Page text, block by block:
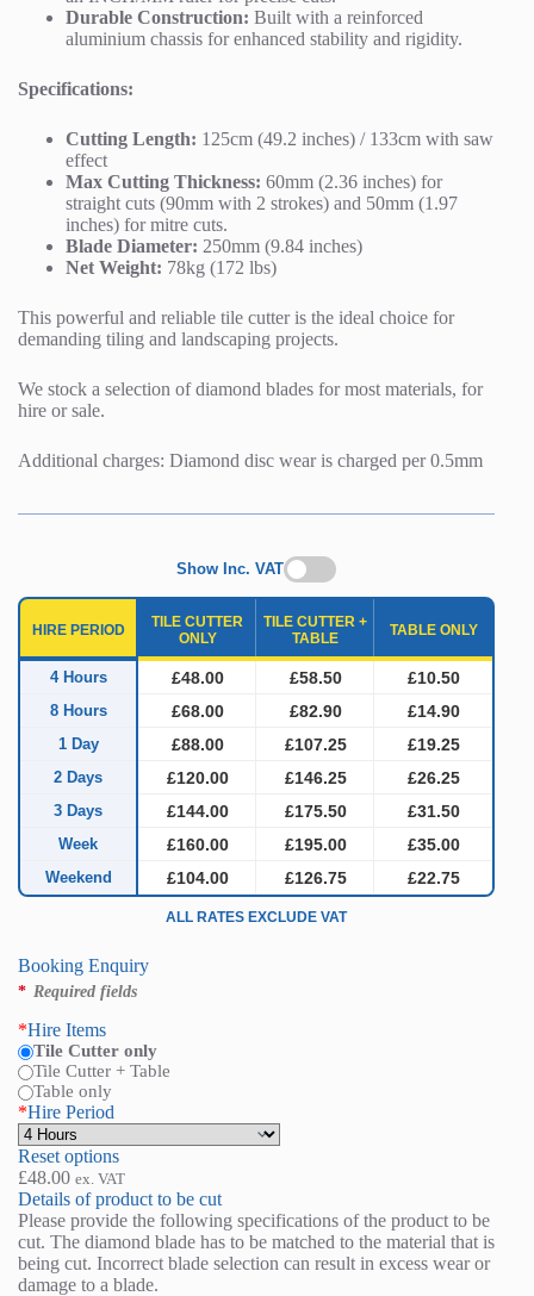
Durable Construction: Built with a reinforced
aluminium chassis for enhanced stability and rigidity.
Specifications:
Cutting Length: 125cm (49.2 inches) / 133cm with saw
effect
Max Cutting Thickness: 60mm (2.36 inches) for
straight cuts (90mm with 2 strokes) and 50mm (1.97
inches) for mitre cuts.
Blade Diameter: 250mm (9.84 inches)
Net Weight: 78kg (172 lbs)
This powerful and reliable tile cutter is the ideal choice for
demanding tiling and landscaping projects.
We stock a selection of diamond blades for most materials, for
hire or sale.
Additional charges: Diamond disc wear is charged per 0.5mm
Show Inc. VAT
HIRE PERIOD
TILE CUTTER
ONLY
TILE CUTTER +
TABLE
TABLE ONLY
4 Hours £48.00 £58.50 £10.50
8 Hours £68.00 £82.90 £14.90
1 Day £88.00 £107.25 £19.25
2 Days £120.00 £146.25 £26.25
3 Days £144.00 £175.50 £31.50
Week £160.00 £195.00 £35.00
Weekend £104.00 £126.75 £22.75
ALL RATES EXCLUDE VAT
Booking Enquiry
* Required fields
*Hire Items
Tile Cutter only
Tile Cutter + Table
Table only
*Hire Period
Reset options
£48.00 ex. VAT
Details of product to be cut
Please provide the following specifications of the product to be
cut. The diamond blade has to be matched to the material that is
being cut. Incorrect blade selection can result in excess wear or
damage to a blade.